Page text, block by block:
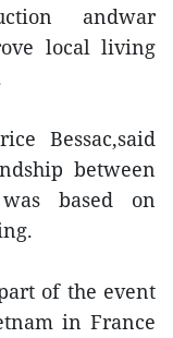
andwar
local living
Bessac,said
between
based on
of the event
in France